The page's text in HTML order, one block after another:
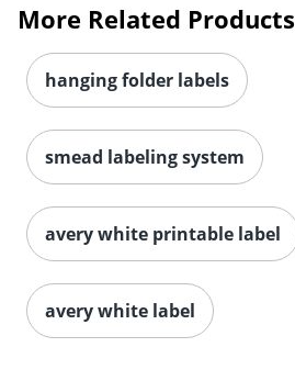
More Related Products
hanging folder labels
smead labeling system
avery white printable label
avery white label